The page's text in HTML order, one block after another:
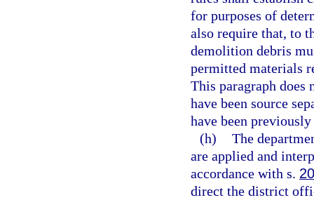
for purposes of
also require that, to
demolition debris
permitted materials
This paragraph does
have been source
have been previously
(h) The
are applied and
accordance with s.
direct the district